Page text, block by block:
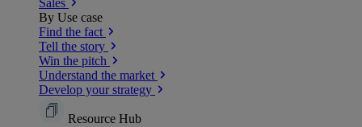
Sales
By Use case
Find the fact
Tell the story
Win the pitch
Understand the market
Develop your strategy
Resource Hub